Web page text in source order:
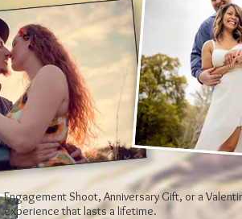
Engagement Shoot, Anniversary Gift, or a
experience that lasts a lifetime.